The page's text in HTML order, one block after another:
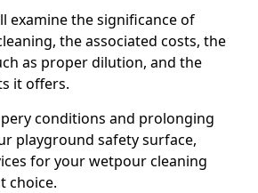
examine the significance of
the associated costs, the
as proper dilution, and the
it offers.
conditions and prolonging
playground safety surface,
for your wetpour cleaning
choice.